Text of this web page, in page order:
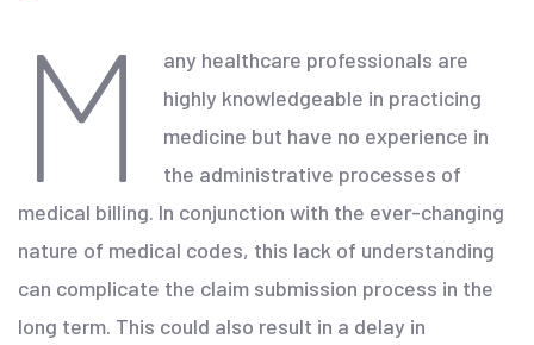
M
any healthcare professionals are
highly knowledgeable in practicing
medicine but have no experience in
the administrative processes of
medical billing. In conjunction with the ever-changing
nature of medical codes, this lack of understanding
can complicate the claim submission process in the
long term. This could also result in a delay in